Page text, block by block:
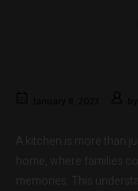
A kitchen is more than
home, where families
memories. This